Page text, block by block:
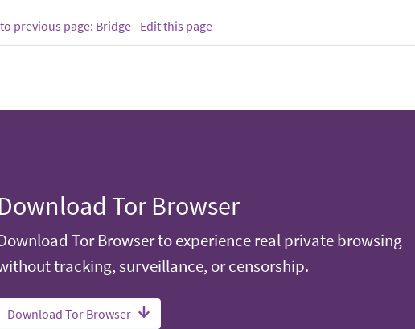
previous page: Bridge- Edit this page
Tor Browser
Tor Browser to experience real private browsing
tracking, surveillance, or censorship.
Download Tor Browser